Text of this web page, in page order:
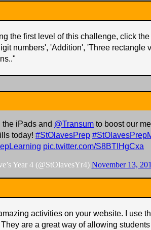
the first level of this challenge, click
numbers', 'Addition', 'Three rectangle
"
the iPads and @Transum to boost our
today! #StOlavesPrep
pic.twitter.com/S8BTIHgCxa
Year 4 (@StOlavesYr4) November 13,
activities on your website. I use
are a great way of allowing